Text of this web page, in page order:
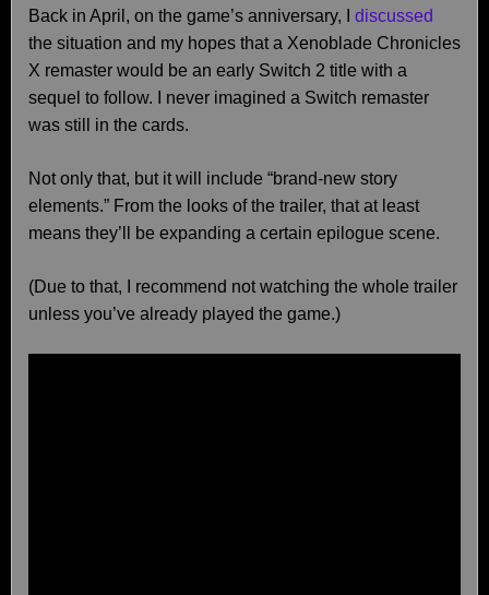
Back in April, on the game’s anniversary, I discussed
the situation and my hopes that a Xenoblade Chronicles
X remaster would be an early Switch 2 title with a
sequel to follow. I never imagined a Switch remaster
was still in the cards.
Not only that, but it will include “brand-new story
elements.” From the looks of the trailer, that at least
means they’ll be expanding a certain epilogue scene.
(Due to that, I recommend not watching the whole trailer
unless you’ve already played the game.)